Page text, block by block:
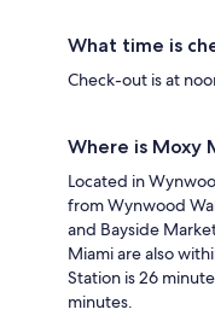
What time is
Check-out is at
Where is Moxy
Located in
from Wynwood
and Bayside
Miami are also
Station is 26
minutes.